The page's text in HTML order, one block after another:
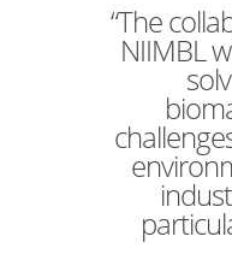
“The
NIIMBL